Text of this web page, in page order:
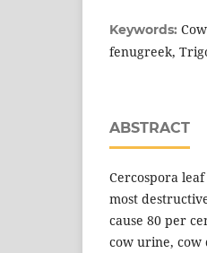
Keywords:
fenugreek,
ABSTRACT
Cercospora
most
cause 80 per
cow urine, cow